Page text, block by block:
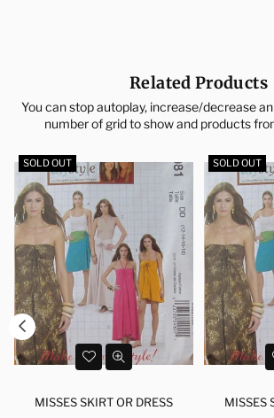
Related Products
You can stop autoplay, increase/decrease
number of grid to show and products
SOLD OUT
MISSES SKIRT OR DRESS
SOLD OUT
MISSES